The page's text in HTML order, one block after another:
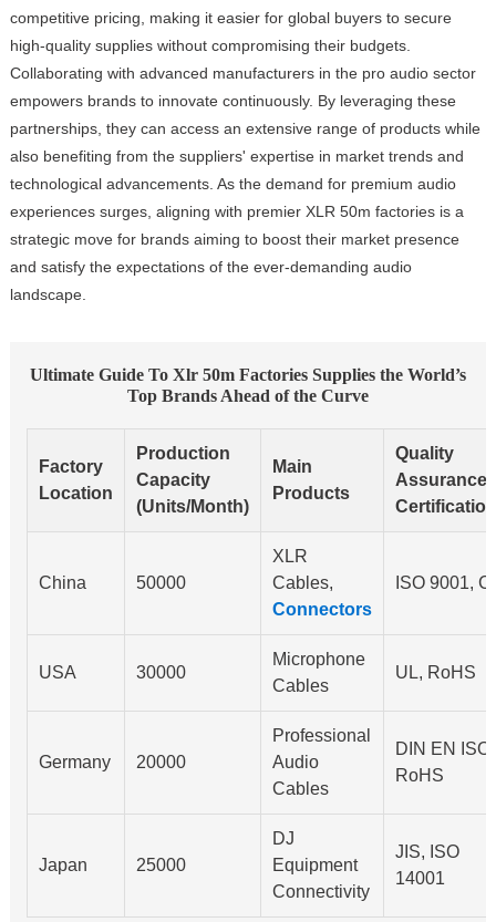
competitive pricing, making it easier for global buyers to secure
high-quality supplies without compromising their budgets.
Collaborating with advanced manufacturers in the pro audio sector
empowers brands to innovate continuously. By leveraging these
partnerships, they can access an extensive range of products while
also benefiting from the suppliers' expertise in market trends and
technological advancements. As the demand for premium audio
experiences surges, aligning with premier XLR 50m factories is a
strategic move for brands aiming to boost their market presence
and satisfy the expectations of the ever-demanding audio
landscape.
Ultimate Guide To Xlr 50m Factories Supplies the World’s
Top Brands Ahead of the Curve
Factory
Location
Production
Capacity
(Units/Month)
Main
Products
Quality
Assurance
China 50000
XLR
Cables,
Connectors
ISO 9001,
USA 30000
Microphone
Cables
UL, RoHS
Germany 20000
Professional
Audio
Cables
DIN EN ISO,
RoHS
Japan 25000
DJ
Equipment
Connectivity
JIS, ISO
14001